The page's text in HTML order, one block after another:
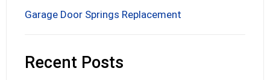
Garage Door Springs Replacement
Recent Posts